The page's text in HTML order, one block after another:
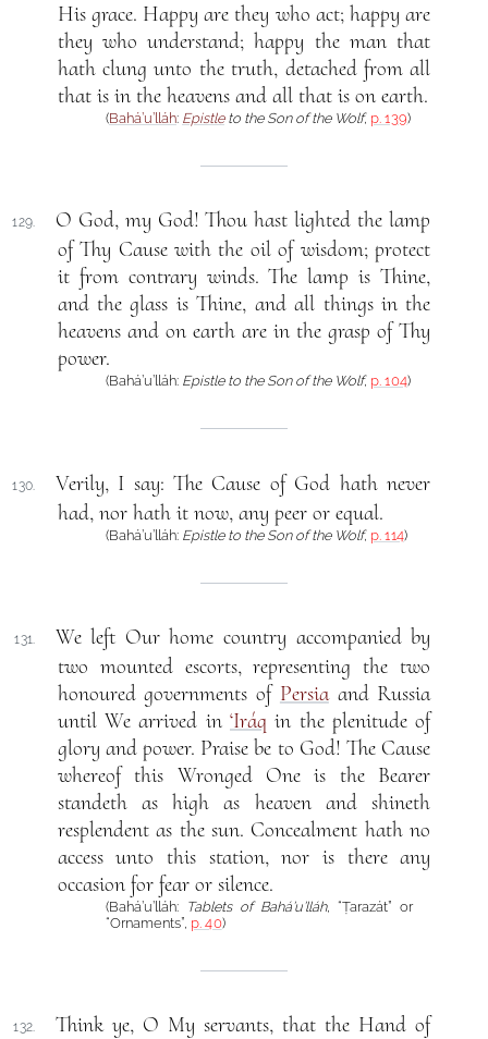
His grace. Happy are they who act; happy are
they who understand; happy the man that
hath clung unto the truth, detached from all
that is in the heavens and all that is on earth.
(Bahá’u’lláh: Epistleto the Son of the Wolf, p. 139)
129.
O God, my God! Thou hast lighted the lamp
of Thy Cause with the oil of wisdom; protect
it from contrary winds. The lamp is Thine,
and the glass is Thine, and all things in the
heavens and on earth are in the grasp of Thy
power.
(Bahá’u’lláh: Epistle to the Son of the Wolf, p. 104)
130.
Verily, I say: The Cause of God hath never
had, nor hath it now, any peer or equal.
(Bahá’u’lláh: Epistle to the Son of the Wolf, p. 114)
131.
We left Our home country accompanied by
two mounted escorts, representing the two
honoured governments of Persiaand Russia
until We arrived in ‘Iráq in the plenitude of
glory and power. Praise be to God! The Cause
whereof this Wronged One is the Bearer
standeth as high as heaven and shineth
resplendent as the sun. Concealment hath no
access unto this station, nor is there any
occasion for fear or silence.
(Bahá’u’lláh: Tablets of Bahá’u’lláh, “Ṭarazát” or
“Ornaments”, p. 40)
132.
Think ye, O My servants, that the Hand of